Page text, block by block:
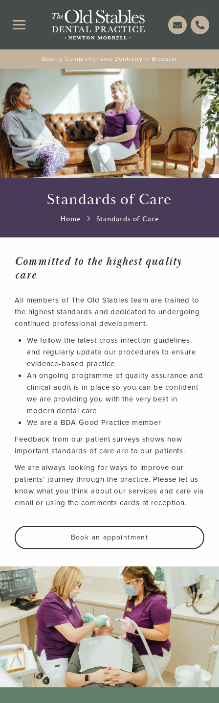
Quality Comprehensive Dentistry in Bicester
Standards of Care
Home Standards of Care
Committed to the highest quality
care
All members of The Old Stables team are trained to
the highest standards and dedicated to undergoing
continued professional development.
We follow the latest cross infection guidelines
and regularly update our procedures to ensure
evidence-based practice
An ongoing programme of quality assurance and
clinical audit is in place so you can be confident
we are providing you with the very best in
modern dental care
We are a BDA Good Practice member
Feedback from our patient surveys shows how
important standards of care are to our patients.
We are always looking for ways to improve our
patients’ journey through the practice. Please let us
know what you think about our services and care via
email or using the comments cards at reception.
Book an appointment